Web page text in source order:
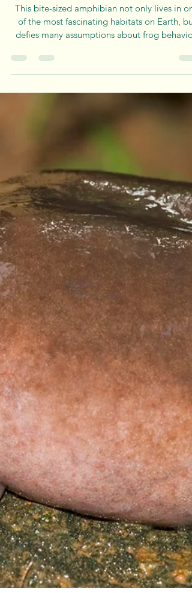
considernatureblog
Mar 8, 2024
11 min read
defies many assumptions about frog behavior.